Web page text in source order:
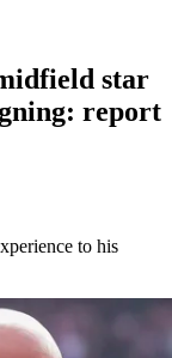
star
report
to his